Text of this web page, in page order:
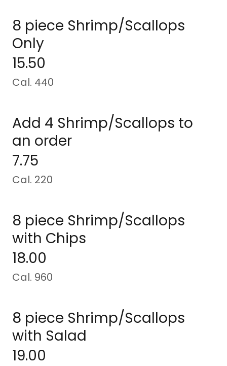
8 piece Shrimp/Scallops
Only
15.50
Cal. 440
Add 4 Shrimp/Scallops to
an order
7.75
Cal. 220
8 piece Shrimp/Scallops
with Chips
18.00
Cal. 960
8 piece Shrimp/Scallops
with Salad
19.00